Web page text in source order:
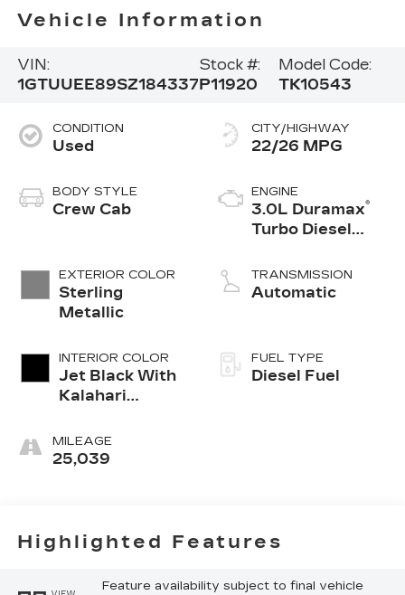
Vehicle Information
VIN:
1GTUUEE89SZ184337
Stock #:
P11920
Model Code:
TK10543
CONDITION
Used
BODY STYLE
Crew Cab
EXTERIOR COLOR
Sterling
Metallic
INTERIOR COLOR
Jet Black With
Kalahari
Perforated
Leather Front
MILEAGE
25,039
CITY/HIGHWAY
22/26 MPG
ENGINE
3.0L Duramax®
Turbo Diesel
TRANSMISSION
Automatic
FUEL TYPE
Diesel Fuel
Highlighted Features
Feature availability subject to final vehicle